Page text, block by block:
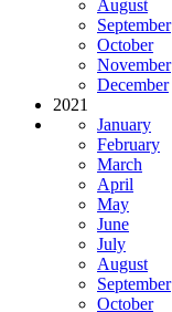
August
September
October
November
December
2021
January
February
March
April
May
June
July
August
September
October